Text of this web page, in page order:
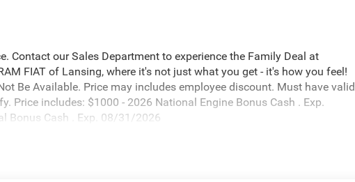
Contact our Sales Department to experience the Family Deal at
FIAT of Lansing, where it's not just what you get - it's how you feel!
Be Available. Price may includes employee discount. Must have valid
Price includes: $1000 - 2026 National Engine Bonus Cash . Exp.
Bonus Cash . Exp. 08/31/2026